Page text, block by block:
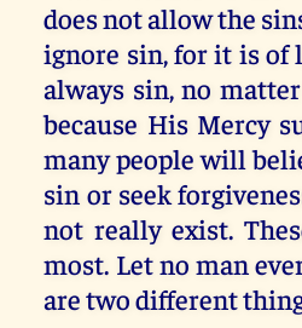
does not allow the
ignore sin, for it is of
always sin, no
because His Mercy
many people will
sin or seek
not really exist.
most. Let no man
are two different